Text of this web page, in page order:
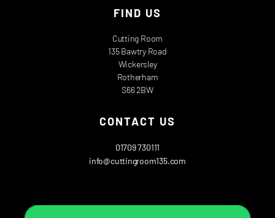
FIND US
Cutting Room
135 Bawtry Road
Wickersley
Rotherham
S66 2BW
CONTACT US
01709 730111
info@cuttingroom135.com